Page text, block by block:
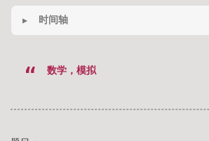
时间轴
数学，模拟